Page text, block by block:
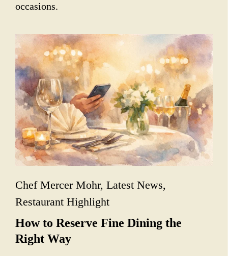
occasions.
Chef Mercer Mohr, Latest News,
Restaurant Highlight
How to Reserve Fine Dining the
Right Way